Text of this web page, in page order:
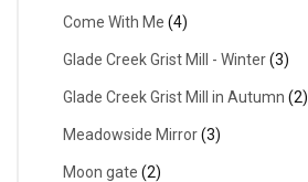
Come With Me (4)
Glade Creek Grist Mill - Winter(3)
Glade Creek Grist Mill in Autumn (2)
Meadowside Mirror(3)
Moon gate (2)